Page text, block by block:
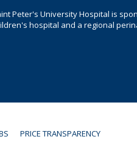
Peter's University Hospital is
hospital and a regional
PRICE TRANSPARENCY